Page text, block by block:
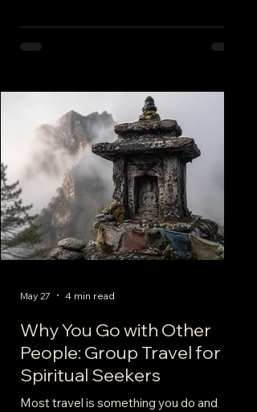
blue. The home of our shaman, the
welcomes us and ushers us to an
upstairs room, the walls lined with
gorgeous tapestries. This was her
sacred space.
Why You Go with Other
People: Group Travel for
Spiritual Seekers
Most travel is something you do and
May 27 4 min read